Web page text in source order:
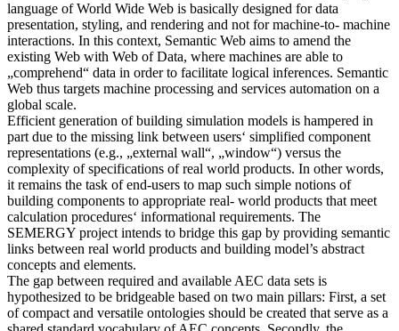
language of World Wide Web is basically designed for data
presentation, styling, and rendering and not for machine-to- machine
interactions. In this context, Semantic Web aims to amend the
existing Web with Web of Data, where machines are able to
„comprehend“ data in order to facilitate logical inferences. Semantic
Web thus targets machine processing and services automation on a
global scale.
Efficient generation of building simulation models is hampered in
part due to the missing link between users‘ simplified component
representations (e.g., „external wall“, „window“) versus the
complexity of specifications of real world products. In other words,
it remains the task of end-users to map such simple notions of
building components to appropriate real- world products that meet
calculation procedures‘ informational requirements. The
SEMERGY project intends to bridge this gap by providing semantic
links between real world products and building model’s abstract
concepts and elements.
The gap between required and available AEC data sets is
hypothesized to be bridgeable based on two main pillars: First, a set
of compact and versatile ontologies should be created that serve as a